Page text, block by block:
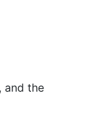
and the